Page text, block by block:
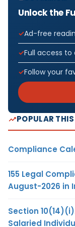
Unlock the
Ad-free
Full access
Follow your
POPULAR
Compliance
155 Legal
August-2026 in
Section
Salaried